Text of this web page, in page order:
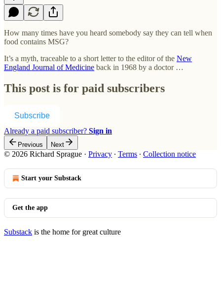
How many times have you heard somebody say they can tell when
food contains MSG?
It’s a myth, traceable to a short letter to the editor of the New
England Journal of Medicine back in 1968 by a doctor …
This post is for paid subscribers
Subscribe
Already a paid subscriber? Sign in
Previous Next
© 2026 Richard Sprague · Privacy ∙ Terms ∙ Collection notice
Start your Substack
Get the app
Substack is the home for great culture